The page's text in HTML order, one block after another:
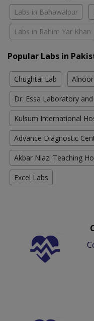
Labs in Bahawalpur
Labs in Rahim Yar Khan
Popular Labs in
Chughtai Lab
Dr. Essa Laboratory
Kulsum International
Advance Diagnostic
Akbar Niazi Teaching
Excel Labs